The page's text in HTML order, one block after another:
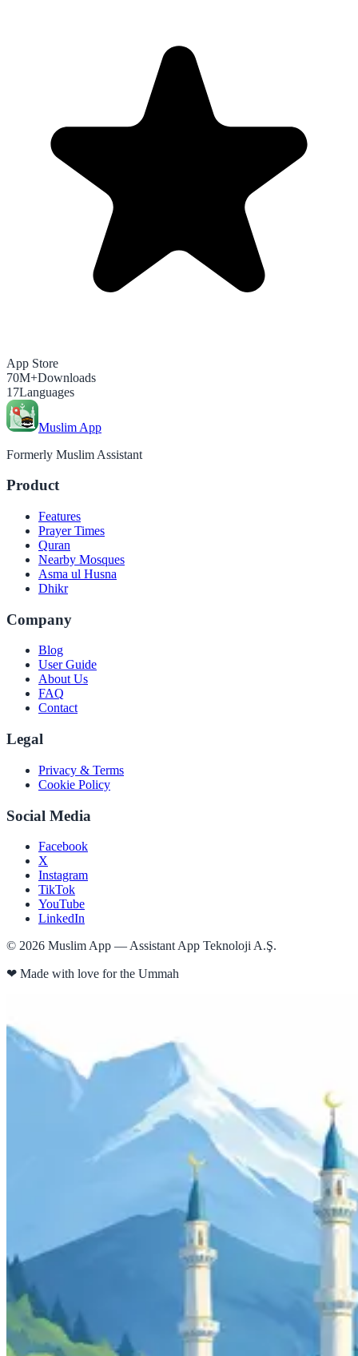
App Store
70M+Downloads
17Languages
Muslim App
Formerly Muslim Assistant
Product
Features
Prayer Times
Quran
Nearby Mosques
Asma ul Husna
Dhikr
Company
Blog
User Guide
About Us
FAQ
Contact
Legal
Privacy & Terms
Cookie Policy
Social Media
Facebook
X
Instagram
TikTok
YouTube
LinkedIn
© 2026 Muslim App — Assistant App Teknoloji A.Ş.
❤ Made with love for the Ummah